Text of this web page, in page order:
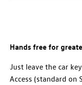
Hands free for
Just leave the car
Access (standard on